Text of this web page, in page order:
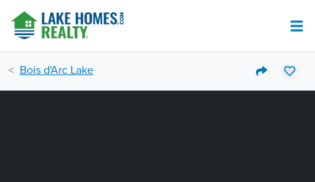
Bois d'Arc Lake